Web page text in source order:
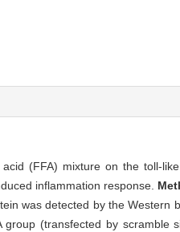
(FFA) mixture on the toll-
inflammation response.
was detected by the Western
(transfected by scramble